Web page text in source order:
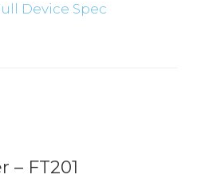
Device Spec
– FT201